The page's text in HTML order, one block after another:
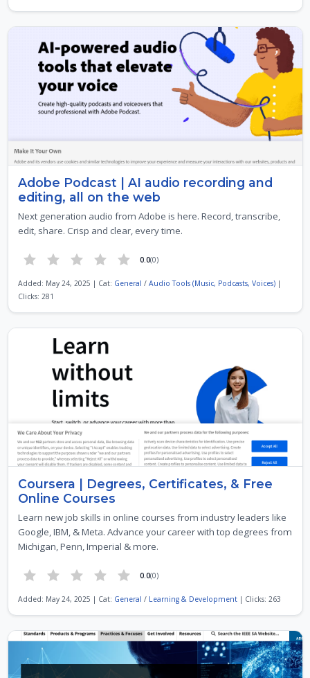
Adobe Podcast | AI audio recording and
editing, all on the web
Next generation audio from Adobe is here. Record, transcribe,
edit, share. Crisp and clear, every time.
0.0(0)
Added: May 24, 2025 | Cat: General / Audio Tools (Music, Podcasts, Voices)|
Clicks: 281
Coursera | Degrees, Certificates, & Free
Online Courses
Learn new job skills in online courses from industry leaders like
Google, IBM, & Meta. Advance your career with top degrees from
Michigan, Penn, Imperial & more.
0.0(0)
Added: May 24, 2025 | Cat: General / Learning & Development| Clicks: 263